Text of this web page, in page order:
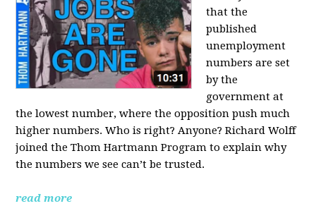
that the
published
unemployment
numbers are set
by the
government at
the lowest number, where the opposition push much
higher numbers. Who is right? Anyone? Richard Wolff
joined the Thom Hartmann Program to explain why
the numbers we see can’t be trusted.
read more